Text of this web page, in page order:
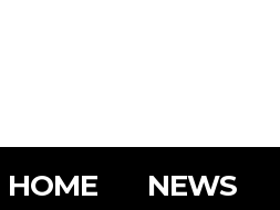
HOME NEWS